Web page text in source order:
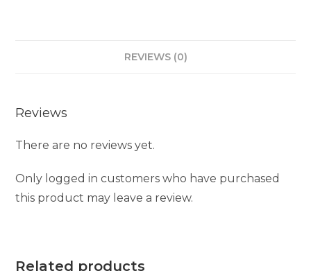
REVIEWS (0)
Reviews
There are no reviews yet.
Only logged in customers who have purchased
this product may leave a review.
Related products